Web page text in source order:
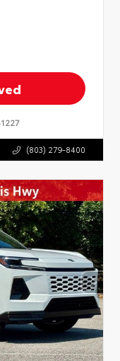
(803) 279-8400